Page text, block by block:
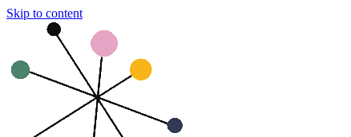
Skip to content